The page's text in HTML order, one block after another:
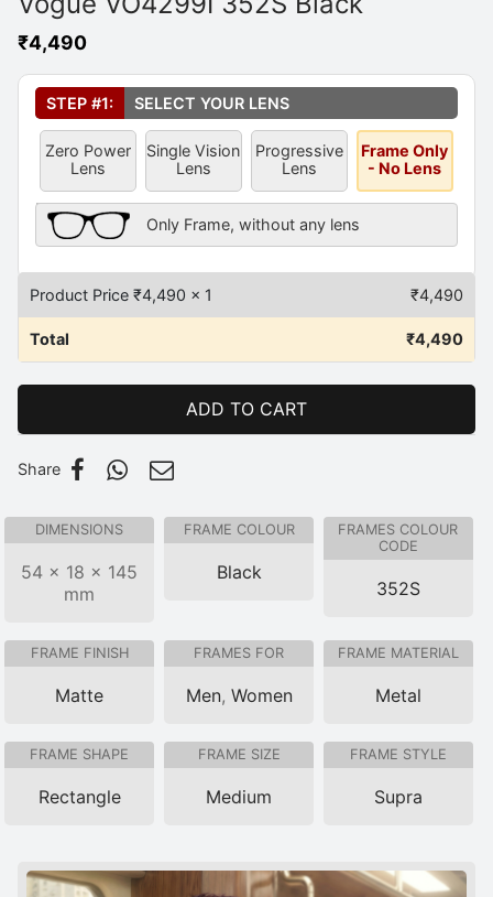
₹4,490
Select Your Lens*
STEP #1: SELECT YOUR LENS
Zero Power
Lens
Single Vision
Lens
Progressive
Lens
Frame Only
- No Lens
Frame Only Description
Only Frame, without any lens
Product Price ₹4,490 x 1 ₹4,490
Total ₹4,490
ADD TO CART
Share
DIMENSIONS
54 × 18 × 145
mm
FRAME COLOUR
Black
FRAMES COLOUR
CODE
352S
FRAME FINISH
Matte
FRAMES FOR
Men, Women
FRAME MATERIAL
Metal
FRAME SHAPE
Rectangle
FRAME SIZE
Medium
FRAME STYLE
Supra